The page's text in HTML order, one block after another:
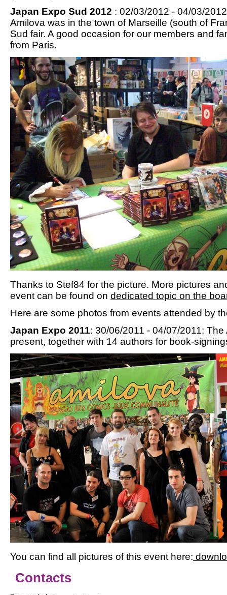
Japan Expo Sud 2012 : 02/03/2012 - 04/03/
Amilova was in the town of Marseille (south of
Sud fair. A good occasion for our members and
from Paris.
Thanks to Stef84 for the picture. More pictures
event can be found on dedicated topic on the
Here are some photos from events attended by
Japan Expo 2011: 30/06/2011 - 04/07/2011:
present, together with 14 authors for book-
You can find all pictures of this event here:
Contacts